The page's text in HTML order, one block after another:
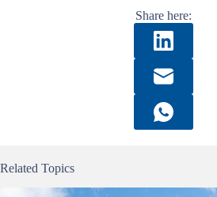
Share here:
Related Topics